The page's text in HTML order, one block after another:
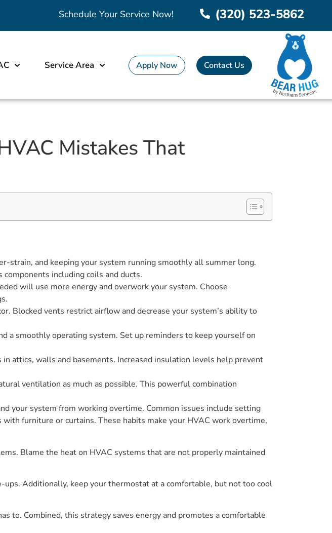
Schedule Your Service Now! (320) 523-5862
Service Area Apply Now Contact Us
Mistakes That
strain, and keeping your system running smoothly all summer long.
components including coils and ducts.
will use more energy and overwork your system. Choose
Blocked vents restrict airflow and decrease your system’s ability to
a smoothly operating system. Set up reminders to keep yourself on
attics, walls and basements. Increased insulation levels help prevent
ventilation as much as possible. This powerful combination
your system from working overtime. Common issues include setting
furniture or curtains. These habits make your HVAC work overtime,
Blame the heat on HVAC systems that are not properly maintained
Additionally, keep your thermostat at a comfortable, but not too cool
to. Combined, this strategy saves energy and promotes a comfortable